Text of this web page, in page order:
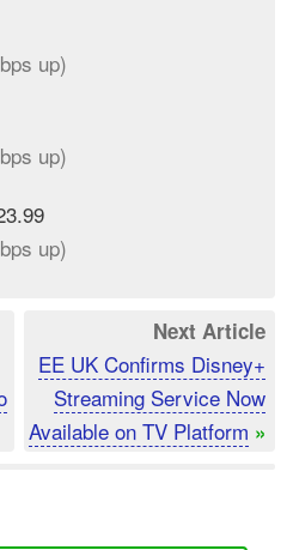
up)
up)
up)
Next Article
EE UK Confirms Disney+
Streaming Service Now
Available on TV Platform »